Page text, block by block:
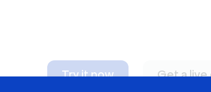
Try it now Get a live